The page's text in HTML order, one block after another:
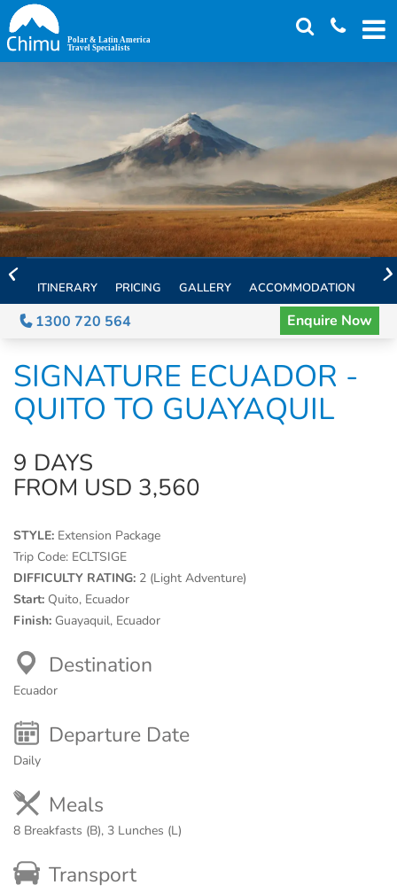
Skip
to
main
content
ITINERARY PRICING GALLERY ACCOMMODATION
1300 720 564 Enquire Now
SIGNATURE ECUADOR -
QUITO TO GUAYAQUIL
9 DAYS
FROM USD 3,560
STYLE: Extension Package
Trip Code: ECLTSIGE
DIFFICULTY RATING: 2 (Light Adventure)
Start: Quito, Ecuador
Finish: Guayaquil, Ecuador
Destination
Ecuador
Departure Date
Daily
Meals
8 Breakfasts (B), 3 Lunches (L)
Transport